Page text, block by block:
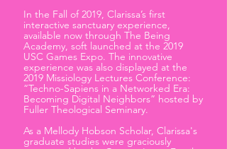
​In the Fall of 2019, Clarissa’s first
interactive sanctuary experience,
available now through The Being
Academy, soft launched at the 2019
USC Games Expo. The innovative
experience was also displayed at the
2019 Missiology Lectures Conference:
“Techno-Sapiens in a Networked Era:
Becoming Digital Neighbors” hosted by
Fuller Theological Seminary.
As a Mellody Hobson Scholar, Clarissa's
graduate studies were graciously